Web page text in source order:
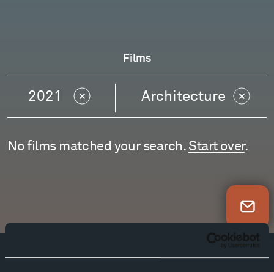
Films
2021 Architecture
No films matched your search. Start over.